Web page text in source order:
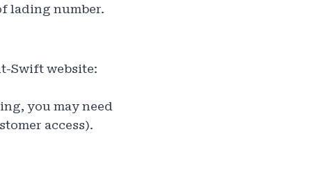
lading number.
Swift website:
you may need
access).